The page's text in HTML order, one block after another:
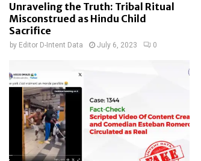
Unraveling the Truth: Tribal Ritual
Misconstrued as Hindu Child
Sacrifice
by Editor D-Intent Data July 6, 2023 0